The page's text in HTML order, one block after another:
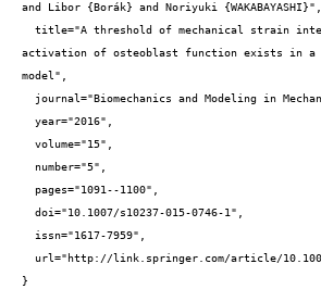
and Libor {Borák} and Noriyuki {WAKABAYASHI}",
activation of osteoblast function exists in a
model",
}